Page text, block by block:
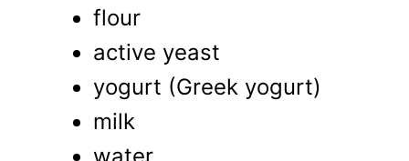
flour
active yeast
yogurt (Greek yogurt)
milk